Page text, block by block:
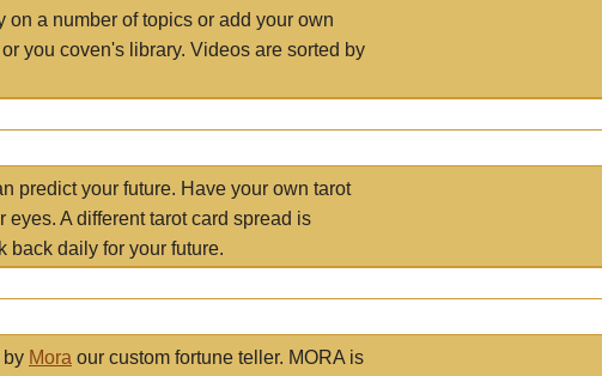
on a number of topics or add your own
you coven's library. Videos are sorted by
predict your future. Have your own tarot
A different tarot card spread is
back daily for your future.
by Mora our custom fortune teller. MORA is